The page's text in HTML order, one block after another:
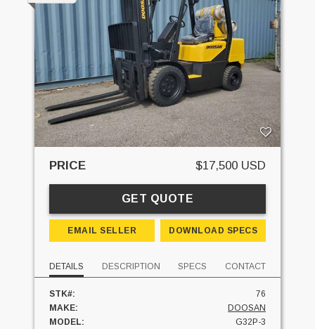
PRICE $17,500 USD
GET QUOTE
EMAIL SELLER DOWNLOAD SPECS
DETAILS DESCRIPTION SPECS CONTACT
STK#:
76
MAKE:
DOOSAN
MODEL:
G32P-3